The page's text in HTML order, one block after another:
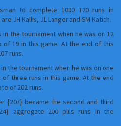
to complete 1000 T20 runs in
JH Kallis, JL Langer and SM Katich.
in the tournament when he was on 12
of 19 in this game. At the end of this
runs.
the tournament when he was on one
three runs in this game. At the end
of 202 runs.
{207} became the second and third
aggregate 200 plus runs in the